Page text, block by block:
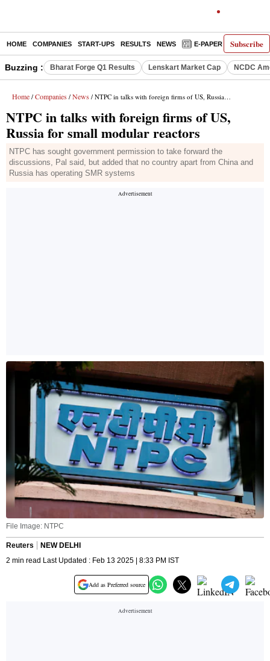
Subscribe
HOME COMPANIES START-UPS RESULTS NEWS E-PAPER
Buzzing : Bharat Forge Q1 Results Lenskart Market Cap NCDC
Home / Companies / News / NTPC in talks with foreign firms of US, Russia for small modular reactors
NTPC in talks with foreign firms of US,
Russia for small modular reactors
NTPC has sought government permission to take forward the
discussions, Pal said, but added that no country apart from China and
Russia has operating SMR systems
File Image: NTPC
Reuters
NEW DELHI
2 min read Last Updated : Feb 13 2025 | 8:33 PM IST
Add as Preferred source